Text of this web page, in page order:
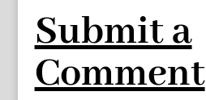
Submit a
Comment